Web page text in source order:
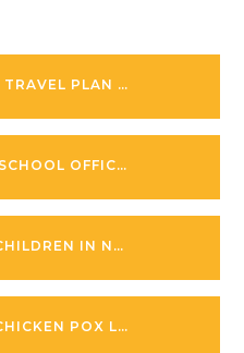
28TH NOVEMBER 2025 - TRAVEL PLAN LETTER
21ST NOVEMBER 2025 - SCHOOL OFFICE PROCEDURES
6TH NOVEMBER 2025 - CHILDREN IN NEED
6TH NOVEMBER 2025 - CHICKEN POX LETTER